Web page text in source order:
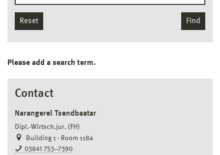
Reset Find
Please add a search term.
Contact
Narangerel Tsendbaatar
Dipl.-Wirtsch.jur. (FH)
Building 1 · Room 118a
03841 753–7390